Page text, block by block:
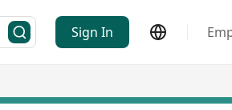
Sign In